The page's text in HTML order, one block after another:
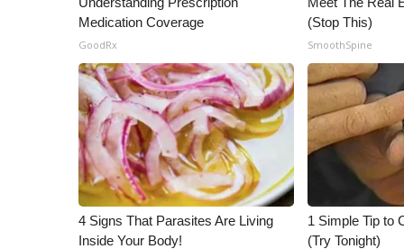
ADVERTISE
Broadcast & Digital
Outdoor Media
Video Services of WCBI
WCBI Payment Portal
WCBI live
Medication Coverage
GoodRx
(Stop This)
SmoothSpine
4 Signs That Parasites Are Living
Inside Your Body!
1 Simple Tip to
(Try Tonight)